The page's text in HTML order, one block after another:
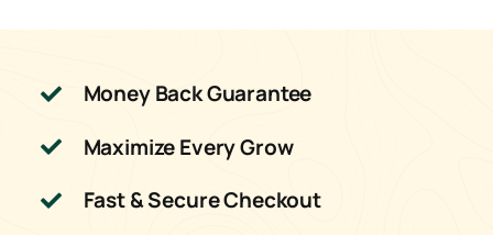
Money Back Guarantee
Maximize Every Grow
Fast & Secure Checkout